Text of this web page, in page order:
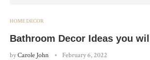
HOME DECOR
Bathroom Decor Ideas you
byCarole John February 6, 2022